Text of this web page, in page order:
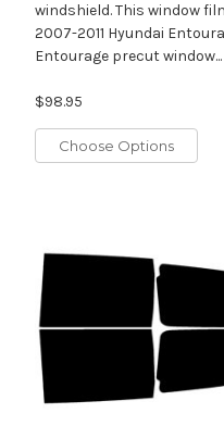
windshield. This window
2007-2011 Hyundai
Entourage precut window...
$98.95
Choose Options